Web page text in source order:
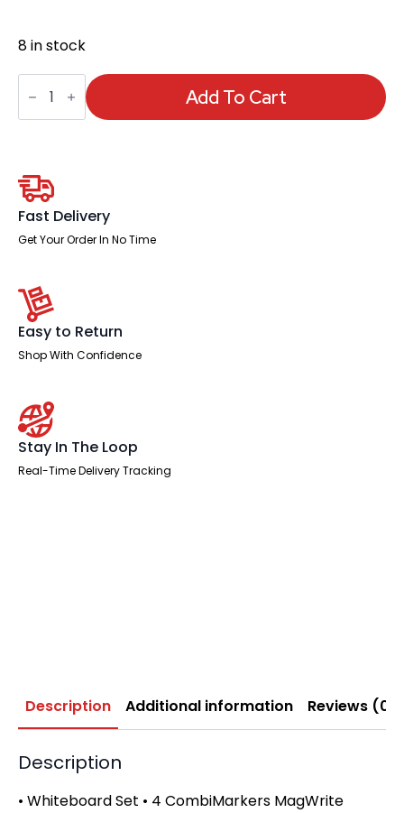
8 in stock
Starter
Set
Whiteboards
Add To Cart
Fast Delivery
Get Your Order In No Time
Easy to Return
Shop With Confidence
Stay In The Loop
Real-Time Delivery Tracking
Description Additional information Reviews (0)
Description
• Whiteboard Set • 4 CombiMarkers MagWrite